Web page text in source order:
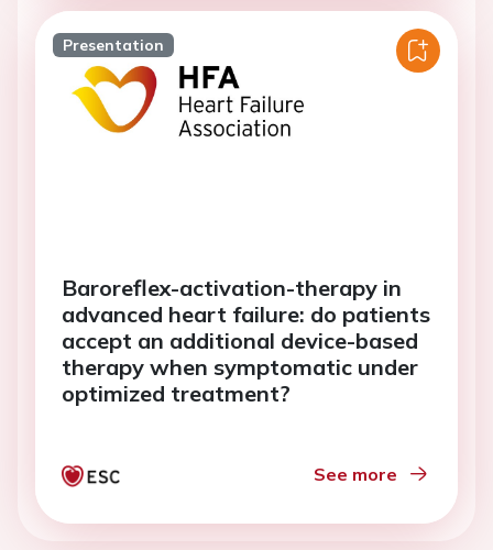
Presentation
Baroreflex-activation-therapy in
advanced heart failure: do patients
accept an additional device-based
therapy when symptomatic under
optimized treatment?
See more